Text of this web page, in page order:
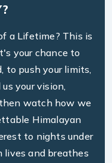
a Lifetime? This is
your chance to
to push your limits,
your vision,
watch how we
Himalayan
to nights under
lives and breathes